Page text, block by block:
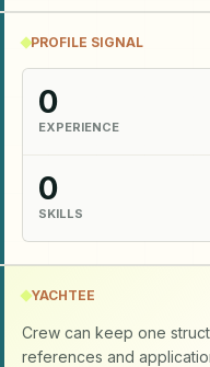
PROFILE SIGNAL
0
EXPERIENCE
0
SKILLS
YACHTEE
Crew can keep one
references and